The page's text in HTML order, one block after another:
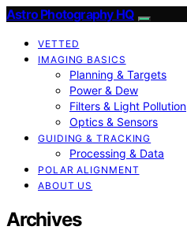
Astro Photography HQ
VETTED
IMAGING BASICS
Planning & Targets
Power & Dew
Filters & Light Pollution
Optics & Sensors
GUIDING & TRACKING
Processing & Data
POLAR ALIGNMENT
ABOUT US
Archives